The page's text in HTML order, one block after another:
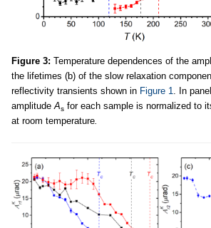
Figure 3: Temperature dependences of the
the lifetimes (b) of the slow relaxation
reflectivity transients shown in Figure 1. In
amplitudeAs for each sample is normalized to
at room temperature.